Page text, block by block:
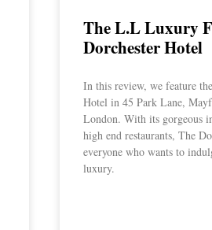
The L.L Luxury
Dorchester Hotel
In this review, we feature
Hotel in 45 Park Lane,
London. With its gorgeous
high end restaurants, The
everyone who wants to
luxury.